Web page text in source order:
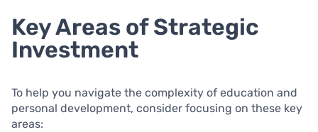
Key Areas of Strategic
Investment
To help you navigate the complexity of education and
personal development, consider focusing on these key
areas: